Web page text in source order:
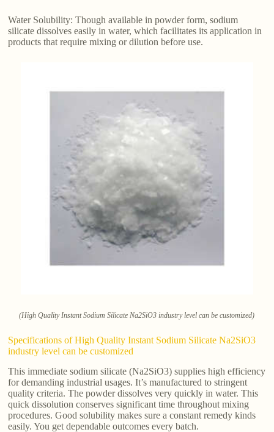
Water Solubility: Though available in powder form, sodium
silicate dissolves easily in water, which facilitates its application in
products that require mixing or dilution before use.
(High Quality Instant Sodium Silicate Na2SiO3 industry level can be customized)
Specifications of High Quality Instant Sodium Silicate Na2SiO3
industry level can be customized
This immediate sodium silicate (Na2SiO3) supplies high efficiency
for demanding industrial usages. It’s manufactured to stringent
quality criteria. The powder dissolves very quickly in water. This
quick dissolution conserves significant time throughout mixing
procedures. Good solubility makes sure a constant remedy kinds
easily. You get dependable outcomes every batch.